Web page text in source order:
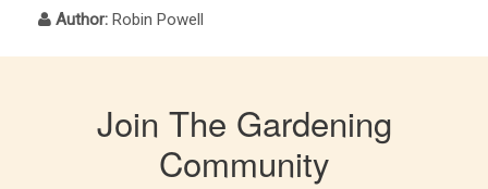
Author: Robin Powell
Join The Gardening
Community